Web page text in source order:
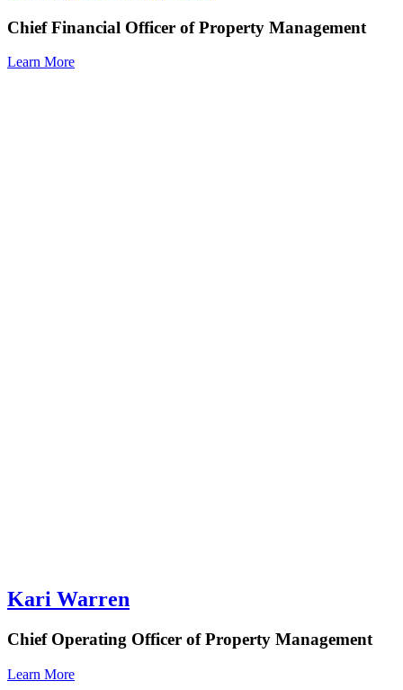
Chief Financial Officer of Property Management
Learn More
Kari Warren
Chief Operating Officer of Property Management
Learn More